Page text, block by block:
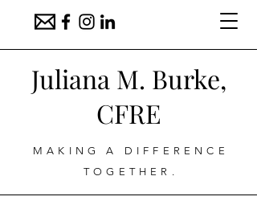
Juliana M. Burke,
CFRE
MAKING A DIFFERENCE
TOGETHER.